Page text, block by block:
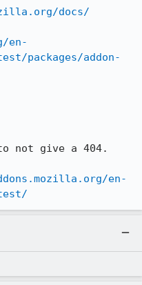
docs/
en-
packages/addon-
not give a 404.
en-